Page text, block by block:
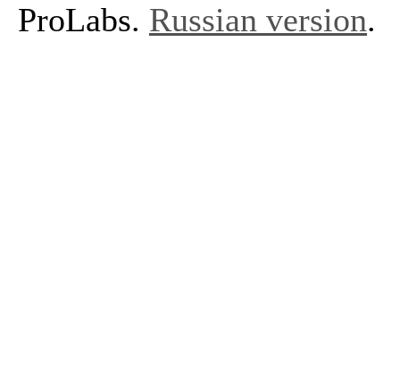
ProLabs. Russian version.